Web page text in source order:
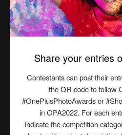
Share your entries
Contestants can post their
the QR code to follow
#OnePlusPhotoAwards or
in OPA2022. For each
indicate the competition